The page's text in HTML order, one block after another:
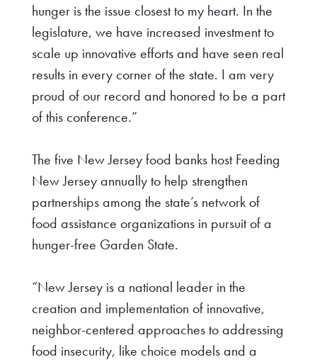
hunger is the issue closest to my heart. In the
legislature, we have increased investment to
scale up innovative efforts and have seen real
results in every corner of the state. I am very
proud of our record and honored to be a part
of this conference.”
The five New Jersey food banks host Feeding
New Jersey annually to help strengthen
partnerships among the state’s network of
food assistance organizations in pursuit of a
hunger-free Garden State.
“New Jersey is a national leader in the
creation and implementation of innovative,
neighbor-centered approaches to addressing
food insecurity, like choice models and a